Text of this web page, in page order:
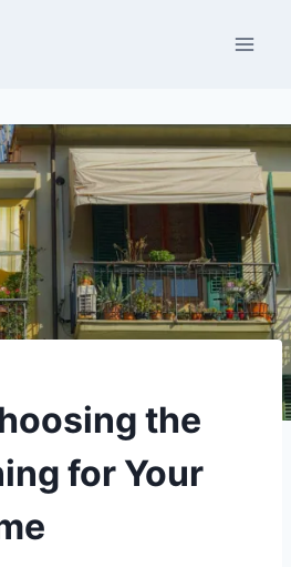
the
for Your